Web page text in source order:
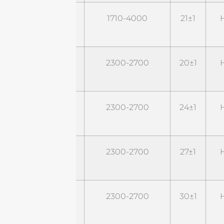
1710-4000 21±1
2300-2700 20±1
2300-2700 24±1
2300-2700 27±1
2300-2700 30±1